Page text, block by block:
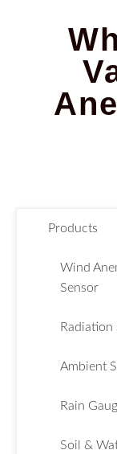
Products
Wind
Sensor
Radiation
Ambient
Rain
Soil &